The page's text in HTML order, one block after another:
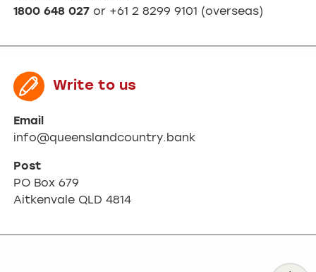
1800 648 027 or +61 2 8299 9101 (overseas)
Write to us
Email
info@queenslandcountry.bank
Post
PO Box 679
Aitkenvale QLD 4814